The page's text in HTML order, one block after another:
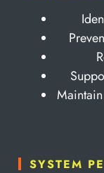
SYSTEM